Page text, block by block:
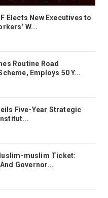
Elects New Executives to
W...
Routine Road
Employs 50 Y...
Five-Year Strategic
muslim Ticket:
Governor...